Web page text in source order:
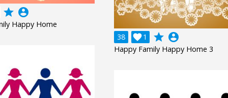
grade account_circle
Happy Home
38
1
 grade account_circle
Happy Family Happy Home 3